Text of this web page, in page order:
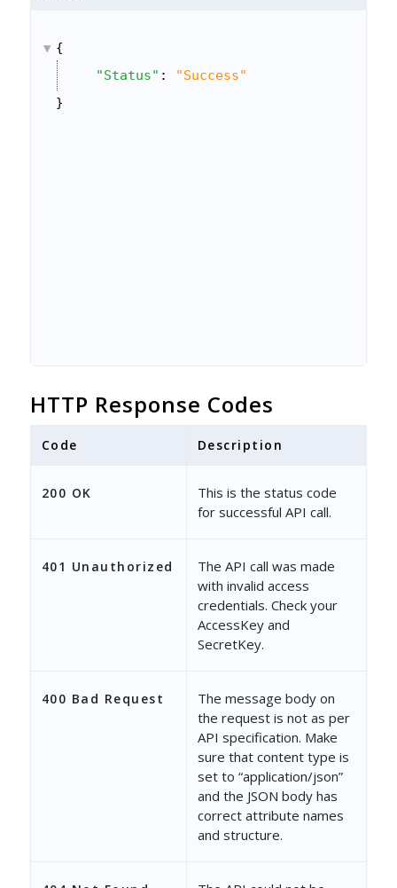
{
"Status" : "Success"
}
HTTP Response Codes
Code Description
200 OK
This is the status code
for successful API call.
401 Unauthorized
The API call was made
with invalid access
credentials. Check your
AccessKey and
SecretKey.
400 Bad Request
The message body on
the request is not as per
API specification. Make
sure that content type is
set to “application/json”
and the JSON body has
correct attribute names
and structure.